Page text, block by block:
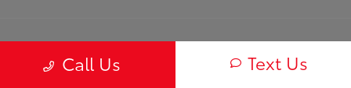
Call Us Text Us
Advantage Toyota of River Oaks